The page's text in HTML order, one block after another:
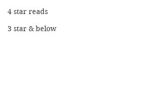
4 star reads
3 star & below